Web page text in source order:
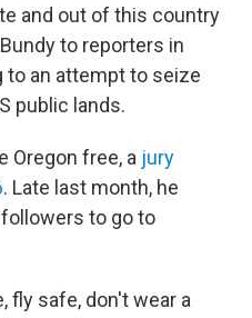
and out of this country
to reporters in
to an attempt to seize
public lands.
Oregon free, a jury
. Late last month, he
to go to
fly safe, don't wear a